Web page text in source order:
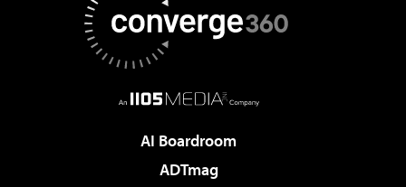
AI Boardroom
ADTmag